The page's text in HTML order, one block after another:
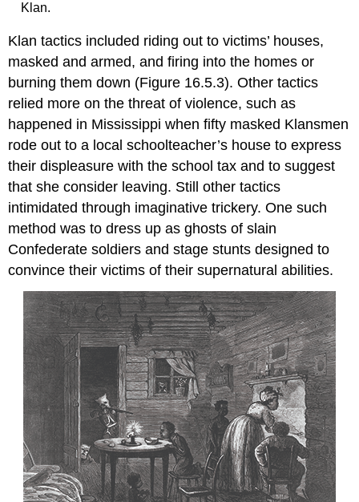
Klan.
Klan tactics included riding out to victims’ houses,
masked and armed, and firing into the homes or
burning them down (Figure 16.5.3). Other tactics
relied more on the threat of violence, such as
happened in Mississippi when fifty masked Klansmen
rode out to a local schoolteacher’s house to express
their displeasure with the school tax and to suggest
that she consider leaving. Still other tactics
intimidated through imaginative trickery. One such
method was to dress up as ghosts of slain
Confederate soldiers and stage stunts designed to
convince their victims of their supernatural abilities.